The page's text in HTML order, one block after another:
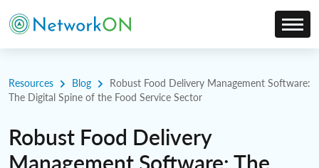
Resources Blog
Robust Food Delivery Management Software:
The Digital Spine of the Food Service Sector
Robust Food Delivery